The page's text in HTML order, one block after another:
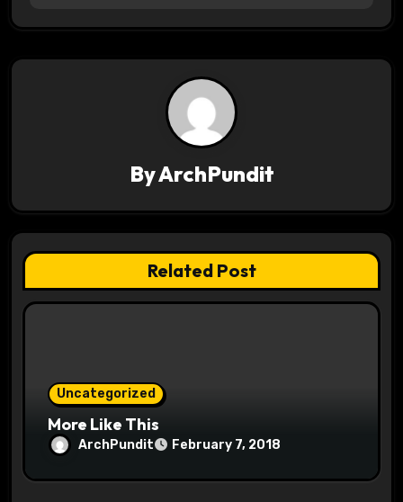
n
a
a
t
o
ByArchPundit
Related Post
Uncategorized
More Like This
ArchPundit February 7, 2018